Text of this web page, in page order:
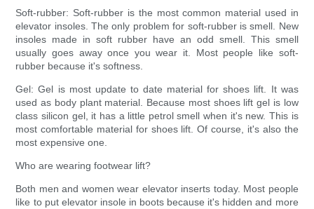
Soft-rubber: Soft-rubber is the most common material used in
elevator insoles. The only problem for soft-rubber is smell. New
insoles made in soft rubber have an odd smell. This smell
usually goes away once you wear it. Most people like soft-
rubber because it's softness.
Gel: Gel is most update to date material for shoes lift. It was
used as body plant material. Because most shoes lift gel is low
class silicon gel, it has a little petrol smell when it's new. This is
most comfortable material for shoes lift. Of course, it's also the
most expensive one.
Who are wearing footwear lift?
Both men and women wear elevator inserts today. Most people
like to put elevator insole in boots because it's hidden and more